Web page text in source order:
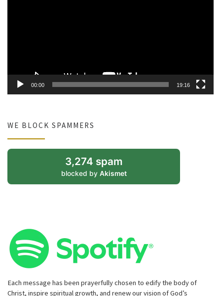
00:00 19:16
WE BLOCK SPAMMERS
3,274 spam
blocked by Akismet
Each message has been prayerfully chosen to edify the body of
Christ, inspire spiritual growth, and renew our vision of God’s